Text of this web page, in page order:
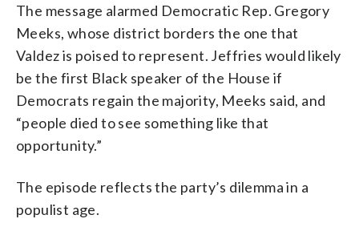
The message alarmed Democratic Rep. Gregory
Meeks, whose district borders the one that
Valdez is poised to represent. Jeffries would likely
be the first Black speaker of the House if
Democrats regain the majority, Meeks said, and
“people died to see something like that
opportunity.”
The episode reflects the party’s dilemma in a
populist age.